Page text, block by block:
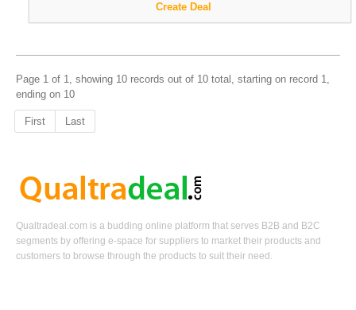
Create Deal
Page 1 of 1, showing 10 records out of 10 total, starting on record 1,
ending on 10
First Last
Qualtradeal.com is a budding online platform that serves B2B and B2C
segments by offering e-space for suppliers to market their products and
customers to browse through the products to suit their need.